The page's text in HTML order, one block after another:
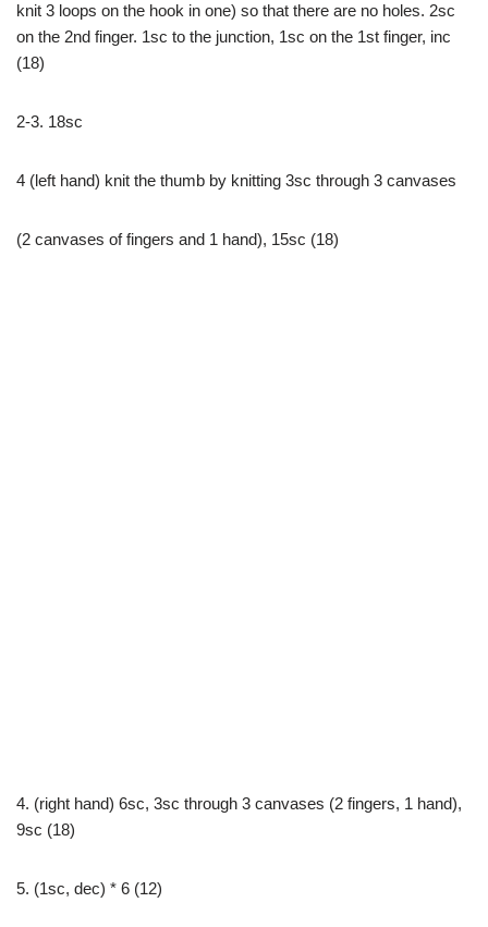
knit 3 loops on the hook in one) so that there are no holes. 2sc
on the 2nd finger. 1sc to the junction, 1sc on the 1st finger, inc
(18)
2-3. 18sc
4 (left hand) knit the thumb by knitting 3sc through 3 canvases
(2 canvases of fingers and 1 hand), 15sc (18)
4. (right hand) 6sc, 3sc through 3 canvases (2 fingers, 1 hand),
9sc (18)
5. (1sc, dec) * 6 (12)